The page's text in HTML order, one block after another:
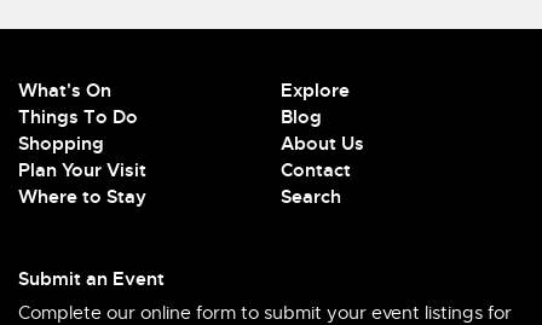
What's On
Things To Do
Shopping
Plan Your Visit
Where to Stay
Explore
Blog
About Us
Contact
Search
Submit an Event
Complete our online form to submit your event listings for